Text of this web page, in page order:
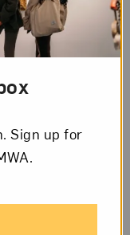
introduced
Del
was chosen
inspired by the
Moral. “My
Sign up for